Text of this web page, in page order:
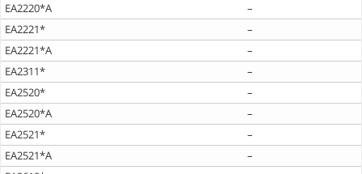
EA2220*A
–
EA2221*
–
EA2221*A
–
EA2311*
–
EA2520*
–
EA2520*A
–
EA2521*
–
EA2521*A
–